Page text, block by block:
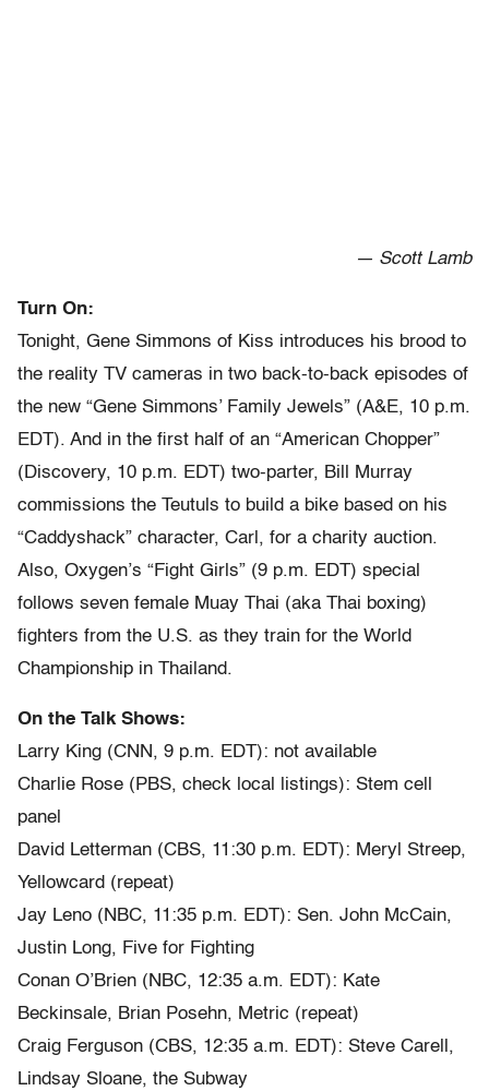
— Scott Lamb
Turn On:
Tonight, Gene Simmons of Kiss introduces his brood to
the reality TV cameras in two back-to-back episodes of
the new “Gene Simmons’ Family Jewels” (A&E, 10 p.m.
EDT). And in the first half of an “American Chopper”
(Discovery, 10 p.m. EDT) two-parter, Bill Murray
commissions the Teutuls to build a bike based on his
“Caddyshack” character, Carl, for a charity auction.
Also, Oxygen’s “Fight Girls” (9 p.m. EDT) special
follows seven female Muay Thai (aka Thai boxing)
fighters from the U.S. as they train for the World
Championship in Thailand.
On the Talk Shows:
Larry King (CNN, 9 p.m. EDT): not available
Charlie Rose (PBS, check local listings): Stem cell
panel
David Letterman (CBS, 11:30 p.m. EDT): Meryl Streep,
Yellowcard (repeat)
Jay Leno (NBC, 11:35 p.m. EDT): Sen. John McCain,
Justin Long, Five for Fighting
Conan O’Brien (NBC, 12:35 a.m. EDT): Kate
Beckinsale, Brian Posehn, Metric (repeat)
Craig Ferguson (CBS, 12:35 a.m. EDT): Steve Carell,
Lindsay Sloane, the Subway